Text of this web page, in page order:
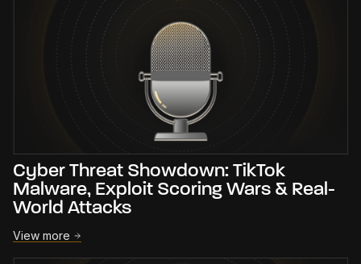
Cyber Threat Showdown: TikTok
Malware, Exploit Scoring Wars & Real-
World Attacks
View more